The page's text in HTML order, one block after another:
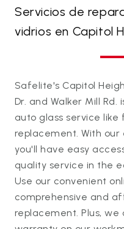
Servicios de
vidrios en Capitol
Safelite's Capitol
Dr. and Walker Mill
auto glass service like
replacement. With
you'll have easy
quality service in the
Use our convenient
comprehensive and
replacement. Plus,